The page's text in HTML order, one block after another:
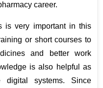
career.
is very important in this
or short courses to
and better work
is also helpful as
digital systems. Since